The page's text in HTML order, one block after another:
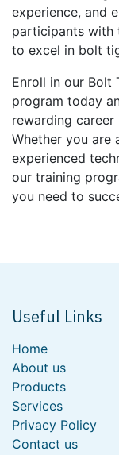
experience, and
participants with
to excel in bolt
Enroll in our Bolt
program today
rewarding
Whether you are
experienced
our training
you need to
Useful Links
Home
About us
Products
Services
Privacy Policy
Contact us